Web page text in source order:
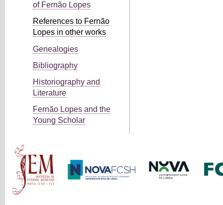
of Fernão Lopes
References to Fernão
Lopes in other works
Genealogies
Bibliography
Historiography and
Literature
Fernão Lopes and the
Young Scholar
Main menu